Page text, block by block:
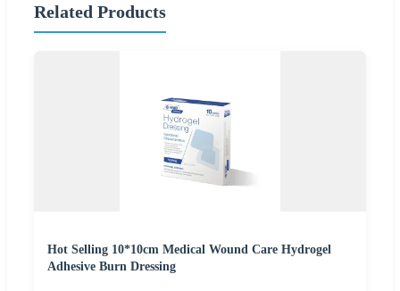
Related Products
Hot Selling 10*10cm Medical Wound Care Hydrogel
Adhesive Burn Dressing